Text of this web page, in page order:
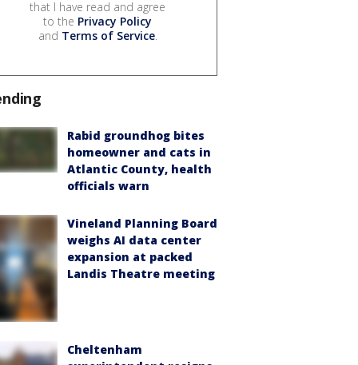
that I have read and agree
to the Privacy Policy
and Terms of Service.
Rabid groundhog bites
homeowner and cats in
Atlantic County, health
officials warn
Vineland Planning Board
weighs AI data center
expansion at packed
Landis Theatre meeting
Cheltenham